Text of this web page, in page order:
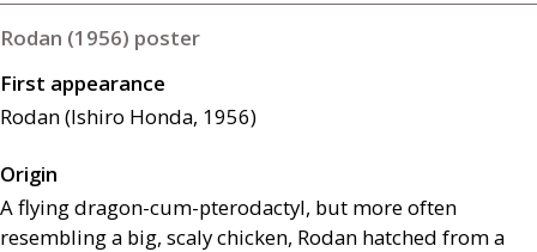
Rodan (1956) poster
First appearance
Rodan (Ishiro Honda, 1956)
Origin
A flying dragon-cum-pterodactyl, but more often
resembling a big, scaly chicken, Rodan hatched from a